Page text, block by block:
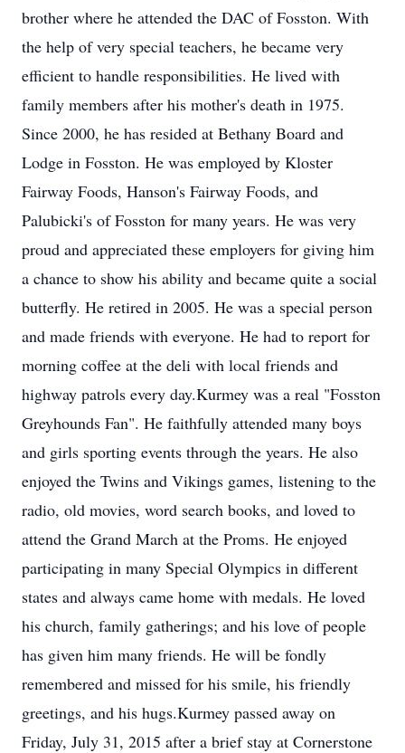
brother where he attended the DAC of Fosston. With
the help of very special teachers, he became very
efficient to handle responsibilities. He lived with
family members after his mother's death in 1975.
Since 2000, he has resided at Bethany Board and
Lodge in Fosston. He was employed by Kloster
Fairway Foods, Hanson's Fairway Foods, and
Palubicki's of Fosston for many years. He was very
proud and appreciated these employers for giving him
a chance to show his ability and became quite a social
butterfly. He retired in 2005. He was a special person
and made friends with everyone. He had to report for
morning coffee at the deli with local friends and
highway patrols every day.Kurmey was a real "Fosston
Greyhounds Fan". He faithfully attended many boys
and girls sporting events through the years. He also
enjoyed the Twins and Vikings games, listening to the
radio, old movies, word search books, and loved to
attend the Grand March at the Proms. He enjoyed
participating in many Special Olympics in different
states and always came home with medals. He loved
his church, family gatherings; and his love of people
has given him many friends. He will be fondly
remembered and missed for his smile, his friendly
greetings, and his hugs.Kurmey passed away on
Friday, July 31, 2015 after a brief stay at Cornerstone